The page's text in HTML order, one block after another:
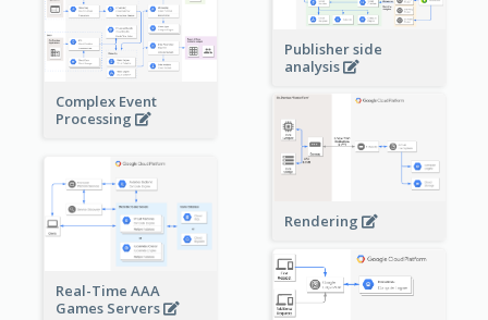
Publisher side
analysis
Complex Event
Processing
Rendering
Real-Time AAA
Games Servers